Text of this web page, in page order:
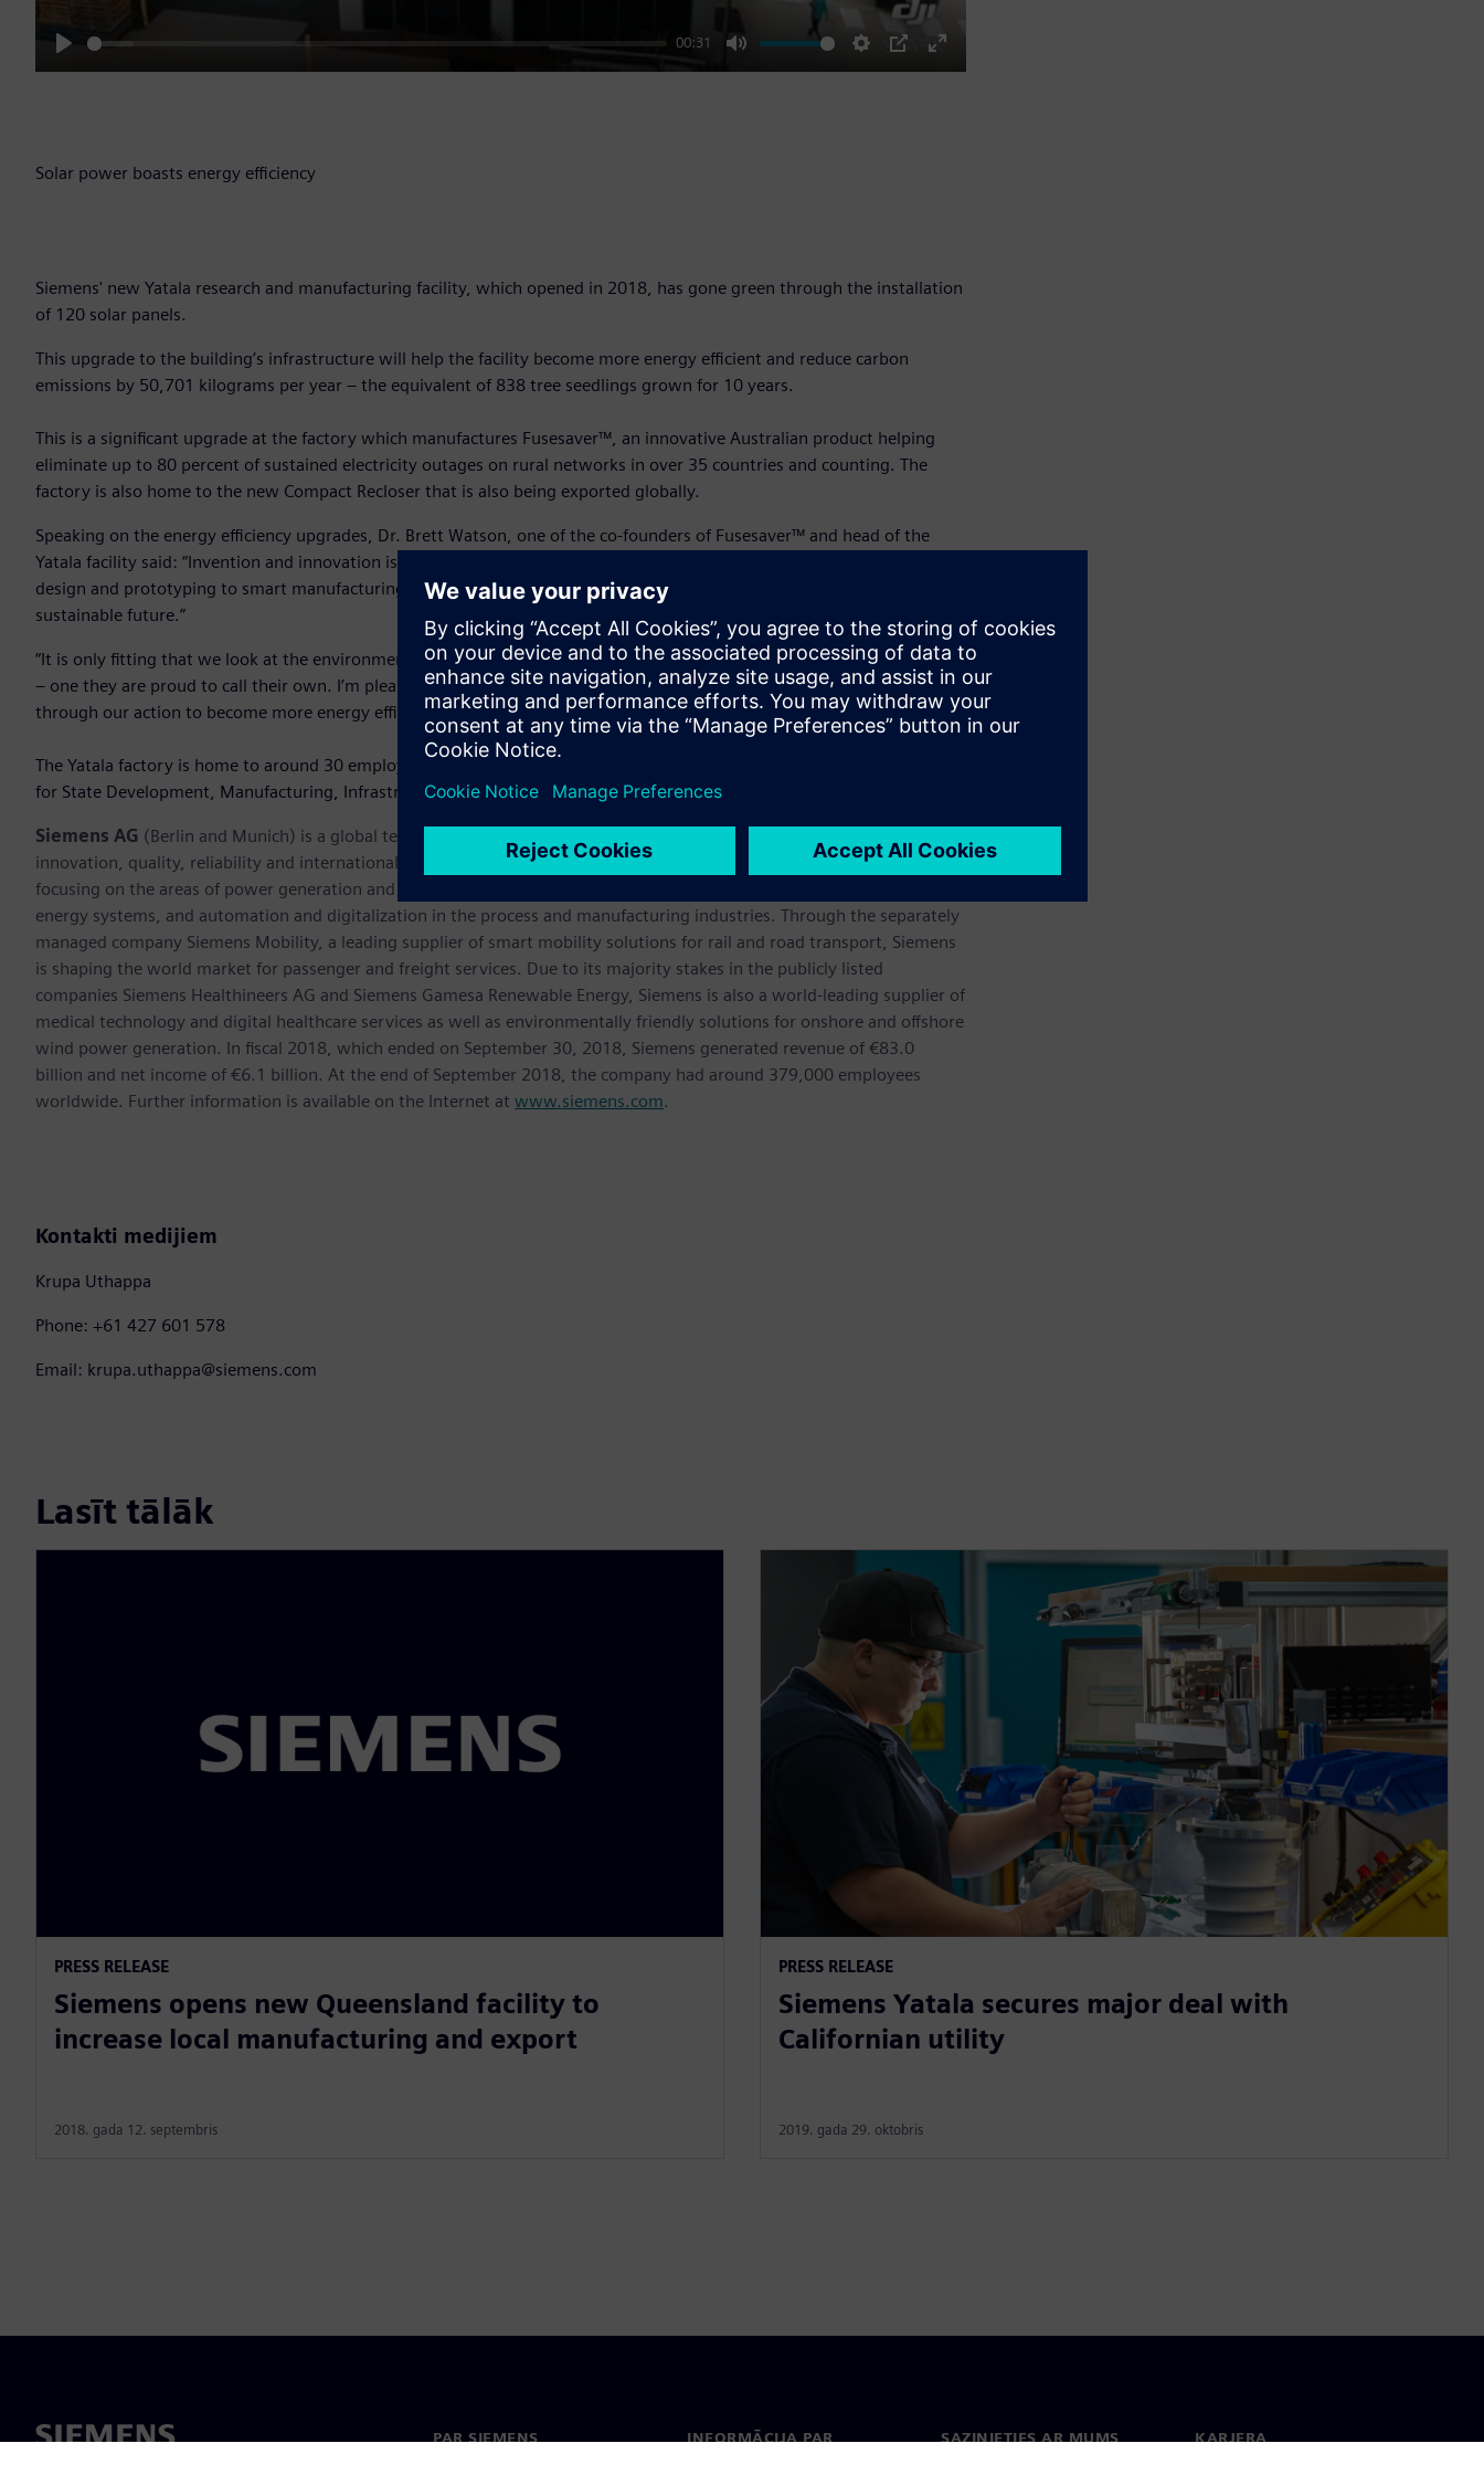
Play
00:31
Mute Settings
PIP
Enter
Solar power boasts energy efficiency
Siemens' new Yatala research and manufacturing facility, which opened in 2018, has gone green through the installation
of 120 solar panels.
This upgrade to the building’s infrastructure will help the facility become more energy efficient and reduce carbon
emissions by 50,701 kilograms per year – the equivalent of 838 tree seedlings grown for 10 years.
This is a significant upgrade at the factory which manufactures Fusesaver™, an innovative Australian product helping
eliminate up to 80 percent of sustained electricity outages on rural networks in over 35 countries and counting. The
factory is also home to the new Compact Recloser that is also being exported globally.
Speaking on the energy efficiency upgrades, Dr. Brett Watson, one of the co-founders of Fusesaver™ and head of the
Yatala facility said: “Invention and innovation is at the heart of everything we do at this facility. From high-tech product
design and prototyping to smart manufacturing that supports global growth, we are driven by our aim to create a
sustainable future.”
“It is only fitting that we look at the environment that supports this drive and ensure it is the perfect place for our people
– one they are proud to call their own. I’m pleased that our products play a key role in global energy networks and that
through our action to become more energy efficient, we can play a role in helping reduce carbon emissions.”
The Yatala factory is home to around 30 employees. It was inaugurated in 2018 by Cameron Dick, Queensland’s Minister
for State Development, Manufacturing, Infrastructure and Planning.
Siemens AG (Berlin and Munich) is a global technology powerhouse that has stood for engineering excellence,
innovation, quality, reliability and internationality for more than 170 years. The company is active around the globe,
focusing on the areas of power generation and distribution, intelligent infrastructure for buildings and distributed
energy systems, and automation and digitalization in the process and manufacturing industries. Through the separately
managed company Siemens Mobility, a leading supplier of smart mobility solutions for rail and road transport, Siemens
is shaping the world market for passenger and freight services. Due to its majority stakes in the publicly listed
companies Siemens Healthineers AG and Siemens Gamesa Renewable Energy, Siemens is also a world-leading supplier of
medical technology and digital healthcare services as well as environmentally friendly solutions for onshore and offshore
wind power generation. In fiscal 2018, which ended on September 30, 2018, Siemens generated revenue of €83.0
billion and net income of €6.1 billion. At the end of September 2018, the company had around 379,000 employees
worldwide. Further information is available on the Internet at www.siemens.com.
Kontakti medijiem
Krupa Uthappa
Phone: +61 427 601 578
Email: krupa.uthappa@siemens.com
Lasīt tālāk
PRESS RELEASE
Siemens opens new Queensland facility to
increase local manufacturing and export
2018. gada 12. septembris
PRESS RELEASE
Siemens Yatala secures major deal with
Californian utility
2019. gada 29. oktobris
PAR SIEMENS
INFORMĀCIJA PAR
SAZINIETIES AR MUMS KARJERA